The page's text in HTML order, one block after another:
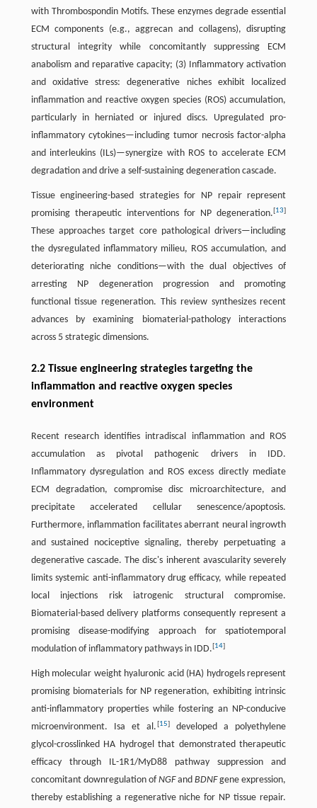
with Thrombospondin Motifs. These enzymes degrade essential
ECM components (e.g., aggrecan and collagens), disrupting
structural integrity while concomitantly suppressing ECM
anabolism and reparative capacity; (3) Inflammatory activation
and oxidative stress: degenerative niches exhibit localized
inflammation and reactive oxygen species (ROS) accumulation,
particularly in herniated or injured discs. Upregulated pro-
inflammatory cytokines—including tumor necrosis factor-alpha
and interleukins (ILs)—synergize with ROS to accelerate ECM
degradation and drive a self-sustaining degeneration cascade.
Tissue engineering-based strategies for NP repair represent
promising therapeutic interventions for NP degeneration.[13]
These approaches target core pathological drivers—including
the dysregulated inflammatory milieu, ROS accumulation, and
deteriorating niche conditions—with the dual objectives of
arresting NP degeneration progression and promoting
functional tissue regeneration. This review synthesizes recent
advances by examining biomaterial-pathology interactions
across 5 strategic dimensions.
2.2 Tissue engineering strategies targeting the
inflammation and reactive oxygen species
environment
Recent research identifies intradiscal inflammation and ROS
accumulation as pivotal pathogenic drivers in IDD.
Inflammatory dysregulation and ROS excess directly mediate
ECM degradation, compromise disc microarchitecture, and
precipitate accelerated cellular senescence/apoptosis.
Furthermore, inflammation facilitates aberrant neural ingrowth
and sustained nociceptive signaling, thereby perpetuating a
degenerative cascade. The disc's inherent avascularity severely
limits systemic anti-inflammatory drug efficacy, while repeated
local injections risk iatrogenic structural compromise.
Biomaterial-based delivery platforms consequently represent a
promising disease-modifying approach for spatiotemporal
modulation of inflammatory pathways in IDD.[14]
High molecular weight hyaluronic acid (HA) hydrogels represent
promising biomaterials for NP regeneration, exhibiting intrinsic
anti-inflammatory properties while fostering an NP-conducive
microenvironment. Isa et al. [15]developed a polyethylene
glycol-crosslinked HA hydrogel that demonstrated therapeutic
efficacy through IL-1R1/MyD88 pathway suppression and
concomitant downregulation ofNGFandBDNFgene expression,
thereby establishing a regenerative niche for NP tissue repair.